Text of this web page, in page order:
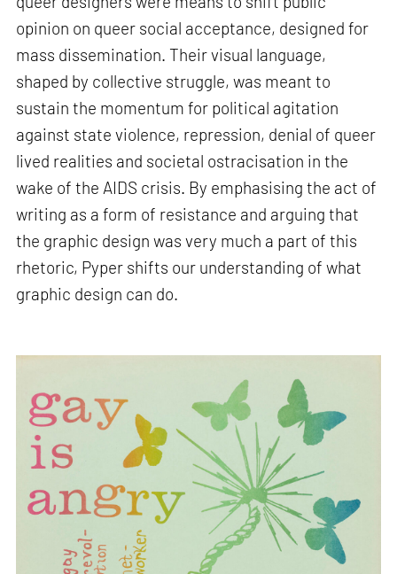
opinion on queer social acceptance, designed for
mass dissemination. Their visual language,
shaped by collective struggle, was meant to
sustain the momentum for political agitation
against state violence, repression, denial of queer
lived realities and societal ostracisation in the
wake of the AIDS crisis. By emphasising the act of
writing as a form of resistance and arguing that
the graphic design was very much a part of this
rhetoric, Pyper shifts our understanding of what
graphic design can do.